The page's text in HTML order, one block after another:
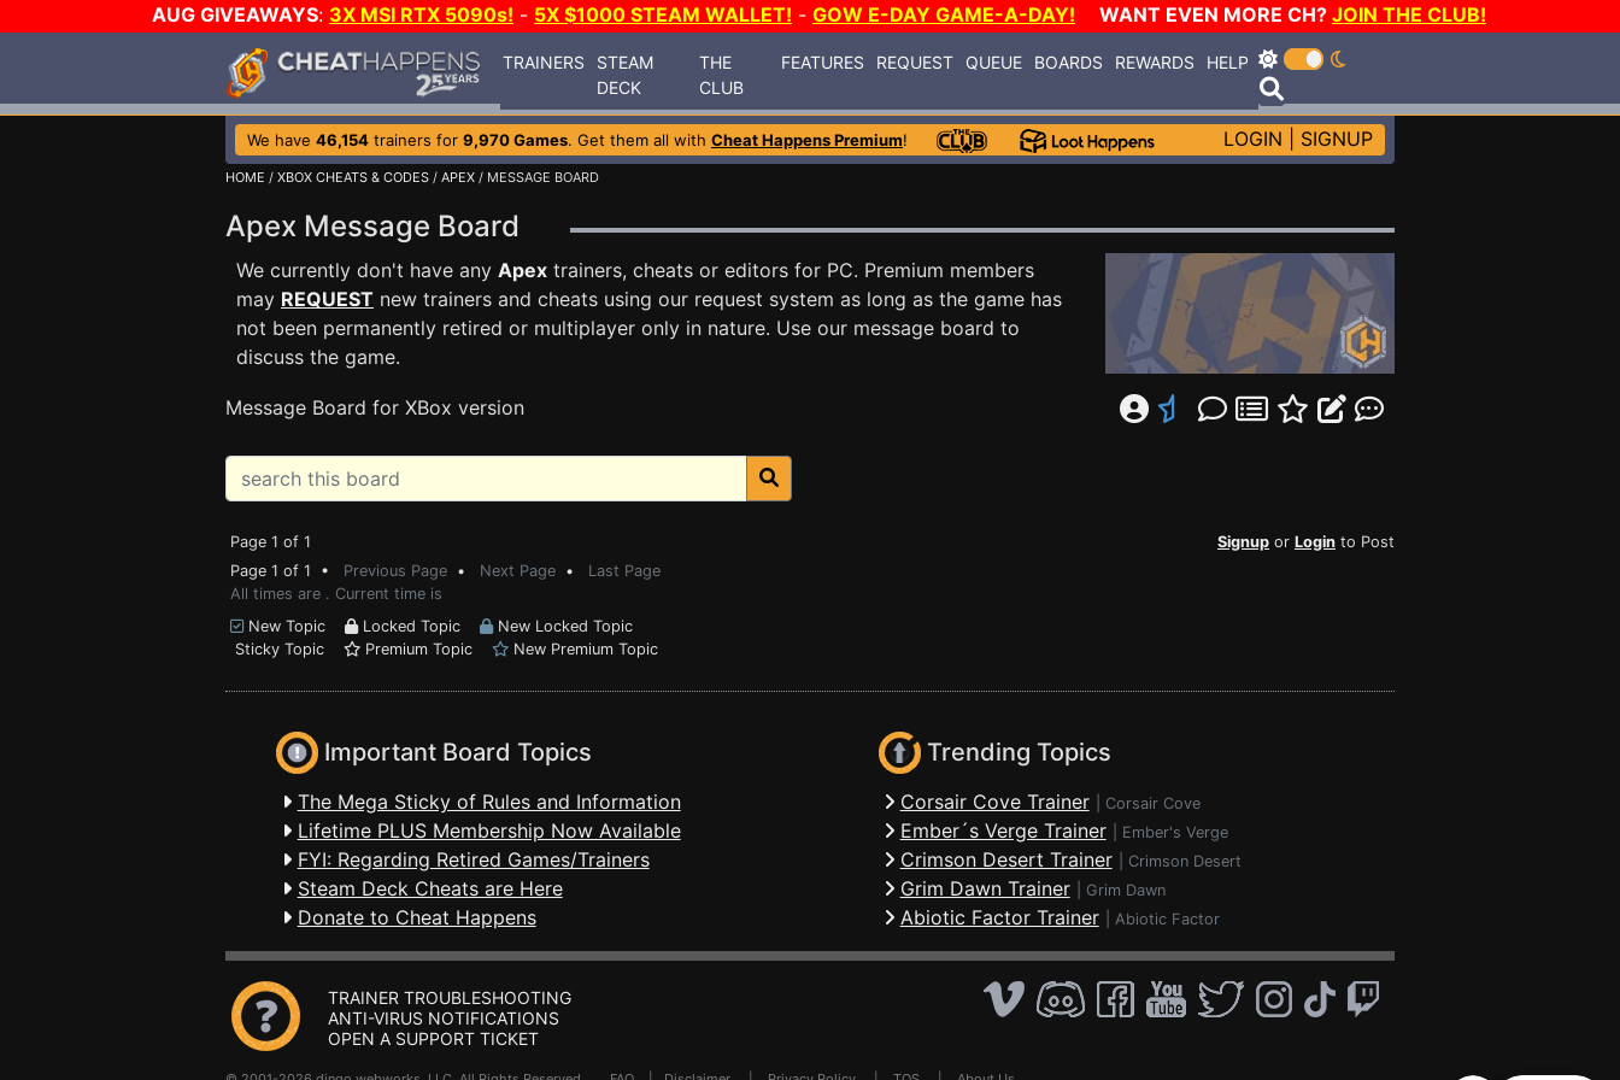
AUG GIVEAWAYS: 3X MSI RTX 5090s! - 5X $1000 STEAM WALLET! - GOW E-DAY GAME-A-DAY! WANT EVEN MORE CH? JOIN THE CLUB!
TRAINERS
STEAM
DECK
THE
CLUB
FEATURES REQUEST QUEUE BOARDS REWARDS HELP
We have 46,154 trainers for 9,970 Games. Get them all with Cheat Happens Premium! LOGIN SIGNUP
HOME / XBOX CHEATS & CODES / APEX / MESSAGE BOARD
Apex Message Board
We currently don't have any Apex trainers, cheats or editors for PC. Premium members
may REQUEST new trainers and cheats using our request system as long as the game has
not been permanently retired or multiplayer only in nature. Use our message board to
discuss the game.
Message Board for XBox version
Page 1 of 1 Signup or Login to Post
Page 1 of 1 • Previous Page • Next Page • Last Page
All times are . Current time is
New Topic
Locked Topic
New Locked Topic
Sticky Topic
Premium Topic New Premium Topic
Important Board Topics
The Mega Sticky of Rules and Information
Lifetime PLUS Membership Now Available
FYI: Regarding Retired Games/Trainers
Steam Deck Cheats are Here
Donate to Cheat Happens
Trending Topics
Corsair Cove Trainer Corsair Cove
Ember´s Verge Trainer Ember's Verge
Crimson Desert Trainer Crimson Desert
Grim Dawn Trainer Grim Dawn
Abiotic Factor Trainer Abiotic Factor
TRAINER TROUBLESHOOTING
ANTI-VIRUS NOTIFICATIONS
OPEN A SUPPORT TICKET